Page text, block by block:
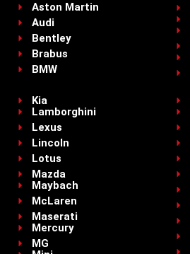
Aston Martin
Audi
Bentley
Brabus
BMW
Kia
Lamborghini
Lexus
Lincoln
Lotus
Mazda
Maybach
McLaren
Maserati
Mercury
MG